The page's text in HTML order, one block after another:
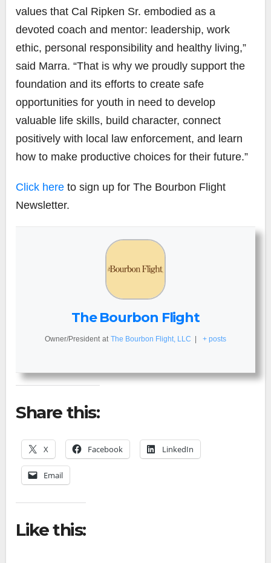
values that Cal Ripken Sr. embodied as a
devoted coach and mentor: leadership, work
ethic, personal responsibility and healthy living,”
said Marra. “That is why we proudly support the
foundation and its efforts to create safe
opportunities for youth in need to develop
valuable life skills, build character, connect
positively with local law enforcement, and learn
how to make productive choices for their future.”
Click here to sign up for The Bourbon Flight
Newsletter.
The Bourbon Flight
Owner/President at The Bourbon Flight, LLC | + posts
Share this:
X Facebook LinkedIn
Email
Like this: